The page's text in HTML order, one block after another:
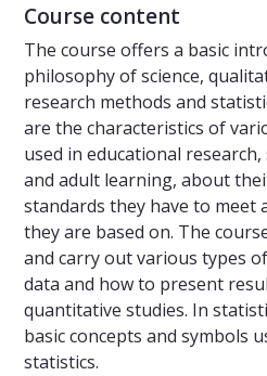
Course content
The course offers a basic
philosophy of science,
research methods and
are the characteristics of
used in educational
and adult learning, about
standards they have to meet
they are based on. The
and carry out various types
data and how to present
quantitative studies. In
basic concepts and symbols
statistics.